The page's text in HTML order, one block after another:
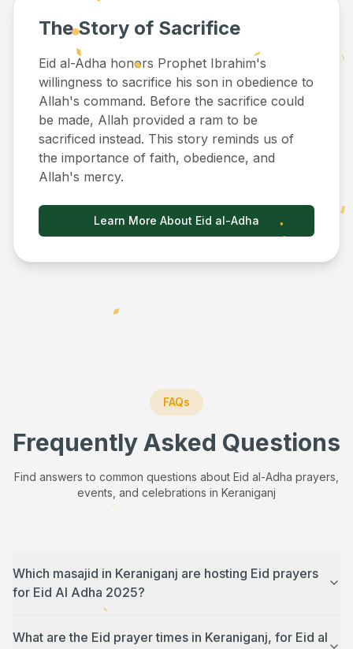
The Story of Sacrifice
Eid al-Adha honors Prophet Ibrahim's
willingness to sacrifice his son in obedience to
Allah's command. Before the sacrifice could
be made, Allah provided a ram to be
sacrificed instead. This story reminds us of
the importance of faith, obedience, and
Allah's mercy.
Learn More About Eid al-Adha
FAQs
Frequently Asked Questions
Find answers to common questions about Eid al-Adha prayers,
events, and celebrations in Keraniganj
Which masajid in Keraniganj are hosting Eid prayers
for Eid Al Adha 2025?
What are the Eid prayer times in Keraniganj, for Eid al